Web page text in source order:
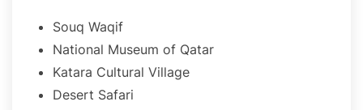
Souq Waqif
National Museum of Qatar
Katara Cultural Village
Desert Safari